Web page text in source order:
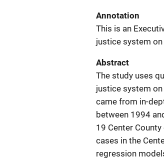
Annotation
This is an
justice system
Abstract
The study uses
justice system
came from in-
between 1994
19 Center
cases in the
regression